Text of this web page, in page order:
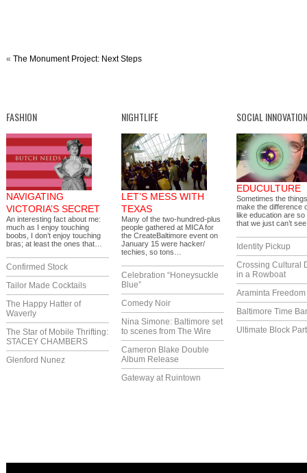
« The Monument Project: Next Steps
FASHION
NAVIGATING
VICTORIA’S SECRET
An interesting fact about me:
much as I enjoy touching
boobs, I don’t enjoy touching
bras; at least the ones that…
Confirmed Stock
Tailor Made Cocktails
The Happy Hatter of
Waverly
The Star of Mobile Thrifting:
STACEY CHAMBERS
Glenford Nunez
NIGHTLIFE
LET’S MESS WITH
TEXAS
Many of the two-hundred-plus
people gathered at MICA for
the CreateBaltimore event on
January 15 were hacker/
techies, so tons…
Celebration “Honeysuckle
Blue”
Comedy Noir
Nina Simone: Baltimore set
to scenes from The Wire
Cameron Blake Double
Album Release
Gateway at Ruintown
SOCIAL INNOVATION
EDUCULTURE
Sometimes the
make the difference
like education are so
that we just can’t
Identity Pickup
Crossing Cultural
in a Rowboat
Araminta
Baltimore Time
Ultimate Block